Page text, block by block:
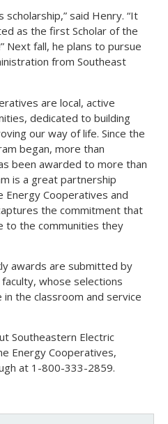
said Henry. “It
as the first Scholar of the
Next fall, he plans to pursue
from Southeast
are local, active
dedicated to building
our way of life. Since the
began, more than
been awarded to more than
is a great partnership
Energy Cooperatives and
the commitment that
to the communities they
awards are submitted by
whose selections
the classroom and service
Southeastern Electric
Energy Cooperatives,
at 1-800-333-2859.